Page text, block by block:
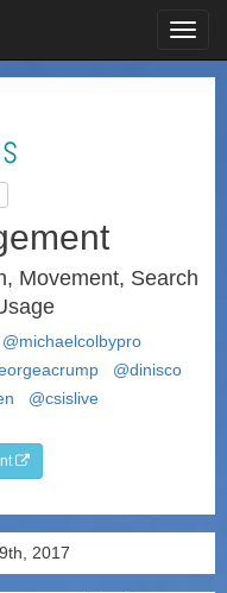
Movement, Search
@michaelcolbypro
@dinisco
@csislive
2017